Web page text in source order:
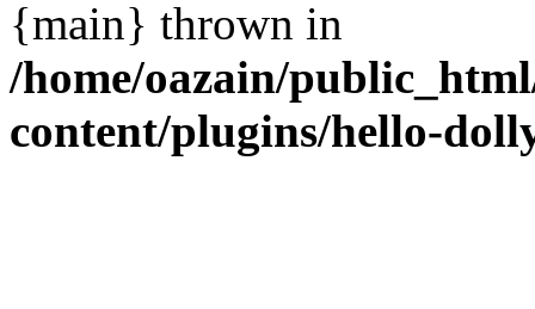
{main} thrown in
/home/oazain/
content/plugins/hello-